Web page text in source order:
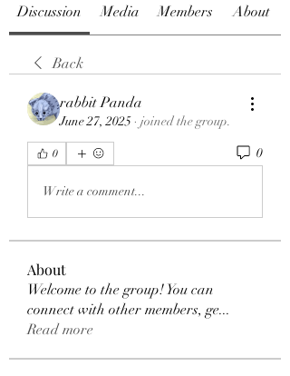
Discussion Media Members About
Back
rabbit Panda
June 27, 2025 · joined the group.
0 0
Write a comment...
About
Welcome to the group! You can
connect with other members, ge...
Read more